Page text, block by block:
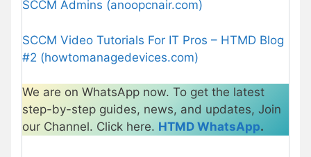
SCCM Admins (anoopcnair.com)
SCCM Video Tutorials For IT Pros – HTMD Blog
#2 (howtomanagedevices.com)
We are on WhatsApp now. To get the latest
step-by-step guides, news, and updates, Join
our Channel. Click here. HTMD WhatsApp.